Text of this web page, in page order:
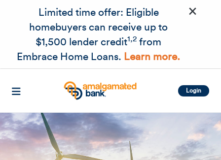
Skip to main content
Limited time offer: Eligible
homebuyers can receive up to
$1,500 lender credit1,2 from
Embrace Home Loans. Learn more.
×
Login